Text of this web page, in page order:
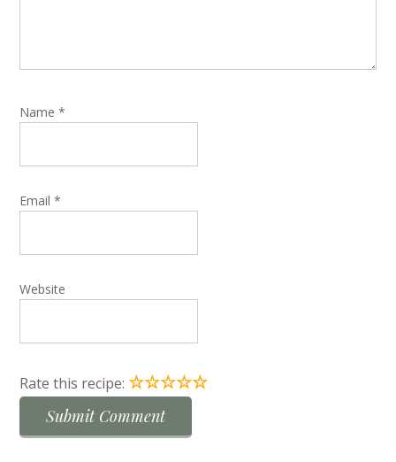
Name*
Email*
Website
Rate this recipe:☆☆☆☆☆